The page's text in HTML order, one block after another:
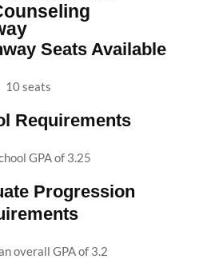
Seats Available
10 seats
Requirements
GPA of 3.25
Progression
overall GPA of 3.2